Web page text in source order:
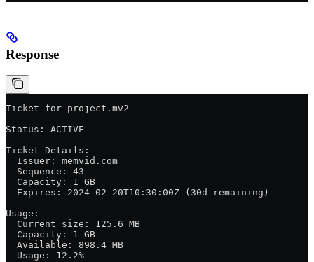
Response
Ticket for project.mv2
Status: ACTIVE
Ticket Details:
  Issuer: memvid.com
  Sequence: 43
  Capacity: 1 GB
  Expires: 2024-02-20T10:30:00Z (30d remaining)
Usage:
  Current size: 125.6 MB
  Capacity: 1 GB
  Available: 898.4 MB
  Usage: 12.2%